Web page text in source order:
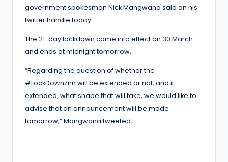
government spokesman Nick Mangwana said on his
twitter handle today.
The 21-day lockdown came into effect on 30 March
and ends at midnight tomorrow.
“Regarding the question of whether the
#LockDownZim will be extended or not, and if
extended, what shape that will take, we would like to
advise that an announcement will be made
tomorrow,” Mangwana tweeted.